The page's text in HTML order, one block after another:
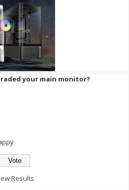
your main monitor?
Results